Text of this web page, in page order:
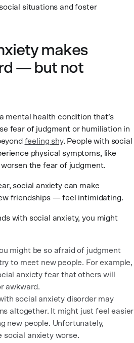
situations and foster
makes
— but not
mental health condition that’s
fear of judgment or humiliation in
feeling shy. People with social
physical symptoms, like
the fear of judgment.
social anxiety can make
friendships — feel intimidating.
with social anxiety, you might
might be so afraid of judgment
to meet new people. For example,
anxiety fear that others will
awkward.
social anxiety disorder may
altogether. It might just feel easier
new people. Unfortunately,
social anxiety worse.